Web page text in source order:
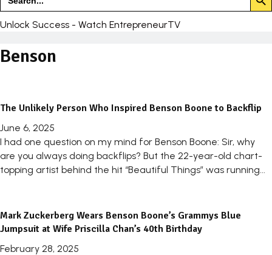
for:
Unlock Success - Watch EntrepreneurTV
Benson
The Unlikely Person Who Inspired Benson Boone to Backflip
June 6, 2025
I had one question on my mind for Benson Boone: Sir, why
are you always doing backflips? But the 22-year-old chart-
topping artist behind the hit “Beautiful Things” was running...
Mark Zuckerberg Wears Benson Boone’s Grammys Blue
Jumpsuit at Wife Priscilla Chan’s 40th Birthday
February 28, 2025